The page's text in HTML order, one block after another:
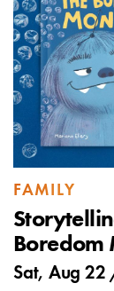
FAMILY
Boredom
Sat, Aug 22